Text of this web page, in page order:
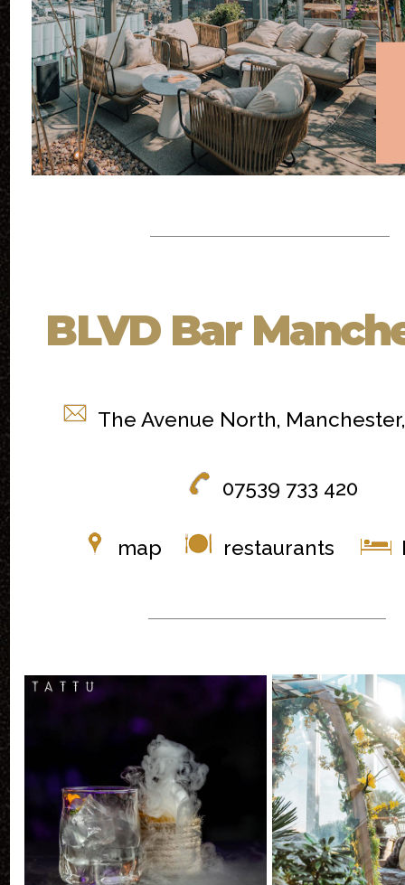
BLVD Bar
The Avenue North,
07539 733 420
map restaurants